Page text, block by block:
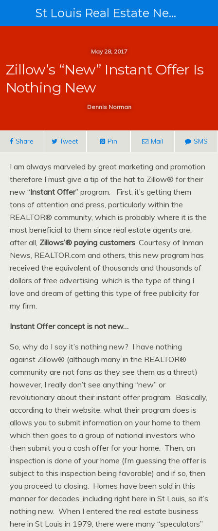
St Louis Real Estate News
May 28, 2017
Zillow’s “New” Instant Offer Is
Nothing New
Dennis Norman
Share Tweet Pin Mail SMS
I am always marveled by great marketing and promotion
therefore I must give a tip of the hat to Zillow® for their
new “Instant Offer” program. First, it’s getting them
tons of attention and press, particularly within the
REALTOR® community, which is probably where it is the
most beneficial to them since real estate agents are,
after all, Zillows’® paying customers. Courtesy of Inman
News, REALTOR.com and others, this new program has
received the equivalent of thousands and thousands of
dollars of free advertising, which is the type of thing I
love and dream of getting this type of free publicity for
my firm.
Instant Offer concept is not new…
So, why do I say it’s nothing new? I have nothing
against Zillow® (although many in the REALTOR®
community are not fans as they see them as a threat)
however, I really don’t see anything “new” or
revolutionary about their instant offer program. Basically,
according to their website, what their program does is
allows you to submit information on your home to them
which then goes to a group of national investors who
then submit you a cash offer for your home. Then, an
inspection is done of your home (I’m guessing the offer is
subject to this inspection being favorable) and if so, then
you proceed to closing. Homes have been sold in this
manner for decades, including right here in St Louis, so it’s
nothing new. When I entered the real estate business
here in St Louis in 1979, there were many “speculators”